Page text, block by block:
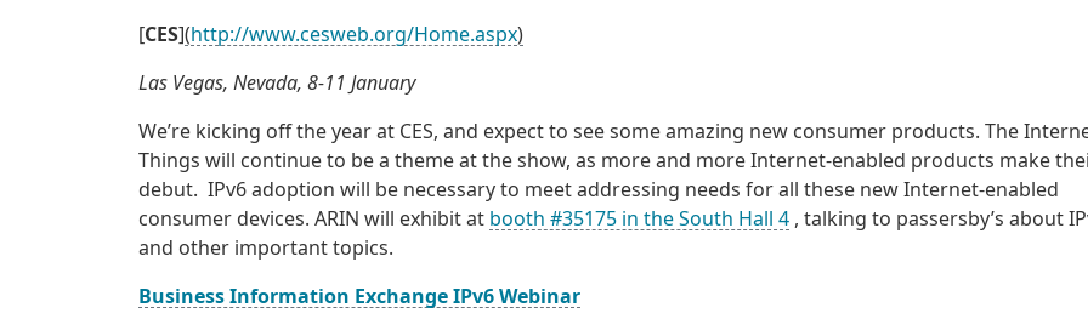
[CES](http://www.cesweb.org/Home.aspx)
Las Vegas, Nevada, 8-11 January
We’re kicking off the year at CES, and expect to see some amazing new consumer products. The
Things will continue to be a theme at the show, as more and more Internet-enabled products make
debut. IPv6 adoption will be necessary to meet addressing needs for all these new Internet-enabled
consumer devices. ARIN will exhibit at booth #35175 in the South Hall 4 , talking to passersby’s about
and other important topics.
Business Information Exchange IPv6 Webinar